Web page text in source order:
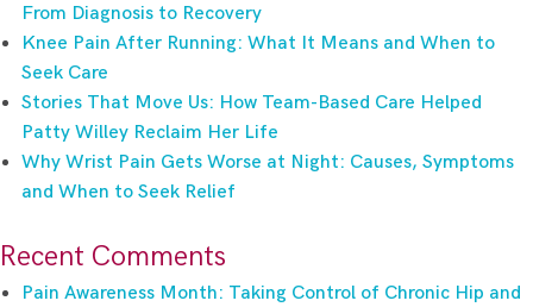
From Diagnosis to Recovery
Knee Pain After Running: What It Means and When to
Seek Care
Stories That Move Us: How Team-Based Care Helped
Patty Willey Reclaim Her Life
Why Wrist Pain Gets Worse at Night: Causes, Symptoms
and When to Seek Relief
Recent Comments
Pain Awareness Month: Taking Control of Chronic Hip and